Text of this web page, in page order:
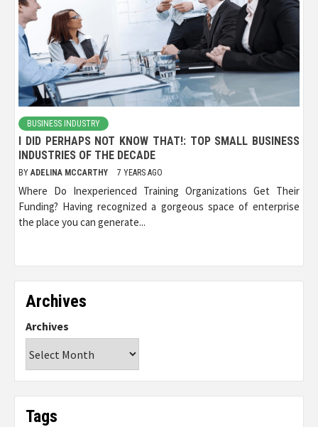
BUSINESS INDUSTRY
I DID PERHAPS NOT KNOW THAT!: TOP SMALL BUSINESS
INDUSTRIES OF THE DECADE
BY ADELINA MCCARTHY 7 YEARS AGO
Where Do Inexperienced Training Organizations Get Their
Funding? Having recognized a gorgeous space of enterprise
the place you can generate...
Archives
Archives
Tags